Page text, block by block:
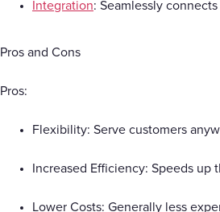
Integration: Seamlessly
Pros and Cons
Pros:
Flexibility: Serve customers
Increased Efficiency: Speeds up
Lower Costs: Generally less